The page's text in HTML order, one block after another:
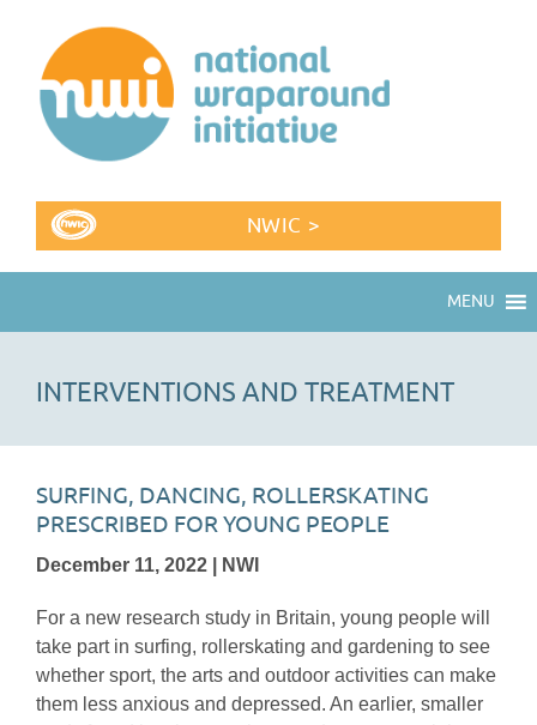
NWIC >
MENU
INTERVENTIONS AND TREATMENT
SURFING, DANCING, ROLLERSKATING
PRESCRIBED FOR YOUNG PEOPLE
December 11, 2022 | NWI
For a new research study in Britain, young people will
take part in surfing, rollerskating and gardening to see
whether sport, the arts and outdoor activities can make
them less anxious and depressed. An earlier, smaller